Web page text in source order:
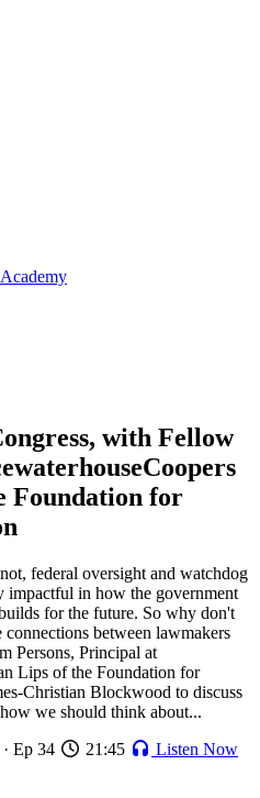
with Fellow
Foundation for
federal oversight and watchdog
impactful in how the government
for the future. So why don't
between lawmakers
Persons, Principal at
Lips of the Foundation for
Christian Blockwood to discuss
we should think about...
· Ep 34 21:45
Listen Now